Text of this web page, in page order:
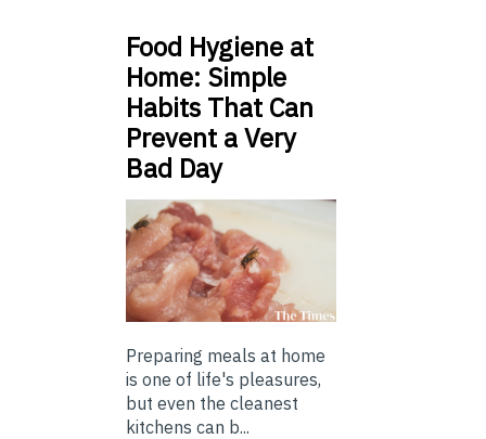
Food Hygiene at
Home: Simple
Habits That Can
Prevent a Very
Bad Day
Preparing meals at home
is one of life's pleasures,
but even the cleanest
kitchens can b...